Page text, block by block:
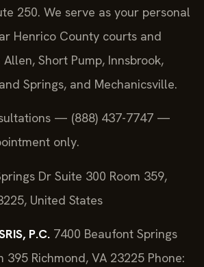
250. We serve as your personal
Henrico County courts and
Short Pump, Innsbrook,
Springs, and Mechanicsville.
— (888) 437-7747 —
only.
Dr Suite 300 Room 359,
United States
P.C. 7400 Beaufont Springs
395 Richmond, VA 23225 Phone: